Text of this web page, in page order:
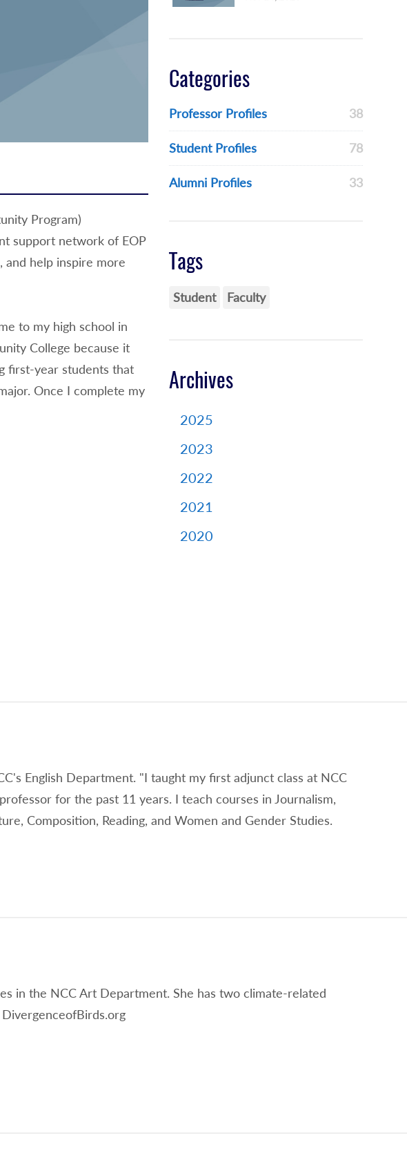
Program)
support network of EOP
and help inspire more
to my high school in
College because it
first-year students that
Once I complete my
Categories
Professor Profiles 38
Student Profiles 78
Alumni Profiles 33
Tags
Student Faculty
Archives
2025
2023
2022
2021
2020
English Department. "I taught my first adjunct class at NCC
for the past 11 years. I teach courses in Journalism,
Composition, Reading, and Women and Gender Studies.
in the NCC Art Department. She has two climate-related